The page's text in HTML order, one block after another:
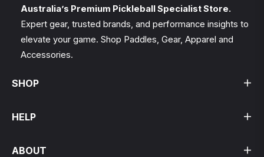
Australia’s Premium Pickleball Specialist Store.
Expert gear, trusted brands, and performance insights to
elevate your game. Shop Paddles, Gear, Apparel and
Accessories.
SHOP
HELP
ABOUT